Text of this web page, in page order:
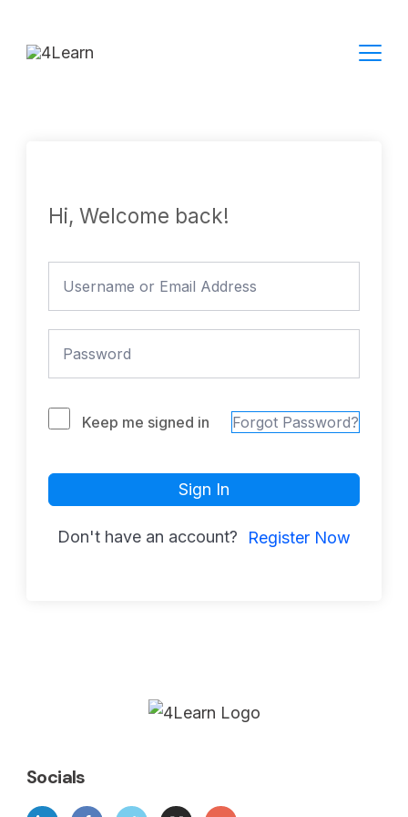
Hi, Welcome back!
Keep me signed in Forgot Password?
Sign In
Don't have an account? Register Now
Socials